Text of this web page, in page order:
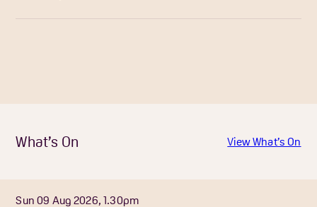
What’s On View What’s On
Sun 09 Aug 2026, 1.30pm